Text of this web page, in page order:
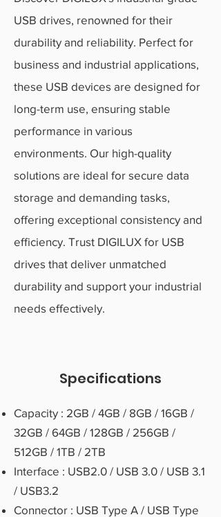
USB drives, renowned for their
durability and reliability. Perfect for
business and industrial applications,
these USB devices are designed for
long-term use, ensuring stable
performance in various
environments. Our high-quality
solutions are ideal for secure data
storage and demanding tasks,
offering exceptional consistency and
efficiency. Trust DIGILUX for USB
drives that deliver unmatched
durability and support your industrial
needs effectively.
Specifications
Capacity : 2GB / 4GB / 8GB / 16GB /
32GB / 64GB / 128GB / 256GB /
512GB / 1TB / 2TB
Interface : USB2.0 / USB 3.0 / USB 3.1
/ USB3.2
Connector : USB Type A / USB Type